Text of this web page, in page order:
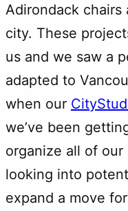
Adirondack chairs
city. These
us and we saw a
adapted to
when our
we’ve been
organize all of our
looking into
expand a move